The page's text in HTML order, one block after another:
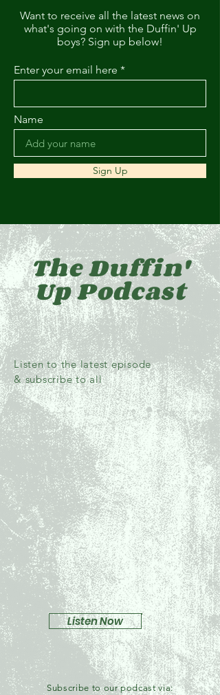
Want to receive all the latest news on
what's going on with the Duffin' Up
boys? Sign up below!
Enter your email here
Name
Sign Up
The Duffin'
Up Podcast
Listen to the latest episode
& subscribe to all
Listen Now
Subscribe to our podcast via: